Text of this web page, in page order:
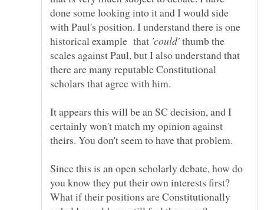
done some looking into it and I would side
with Paul's position. I understand there is one
historical example that
thumb the
scales against Paul, but I also understand that
there are many reputable Constitutional
It appears this will be an SC decision, and I
certainly won't match my opinion against
Since this is an open scholarly debate, how do
you know they put their own interests first?
What if their positions are Constitutionally